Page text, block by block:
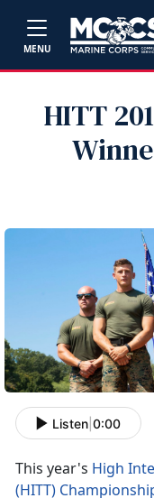
MENU
HITT
Listen 0:00
This year's High
(HITT)